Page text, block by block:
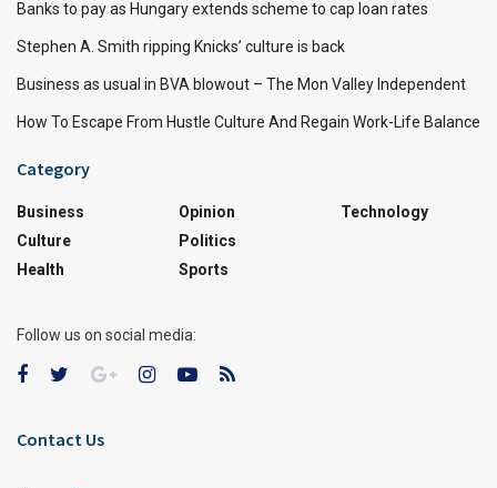
Banks to pay as Hungary extends scheme to cap loan rates
Stephen A. Smith ripping Knicks’ culture is back
Business as usual in BVA blowout – The Mon Valley Independent
How To Escape From Hustle Culture And Regain Work-Life Balance
Category
Business
Culture
Health
Opinion
Politics
Sports
Technology
Follow us on social media:
Contact Us